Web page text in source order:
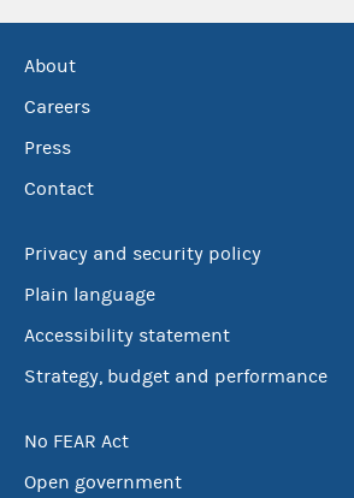
About
Careers
Press
Contact
Privacy and security policy
Plain language
Accessibility statement
Strategy, budget and performance
No FEAR Act
Open government